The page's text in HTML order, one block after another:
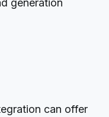
generation
can offer